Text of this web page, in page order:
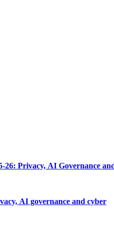
26: Privacy, AI Governance
AI governance and cyber